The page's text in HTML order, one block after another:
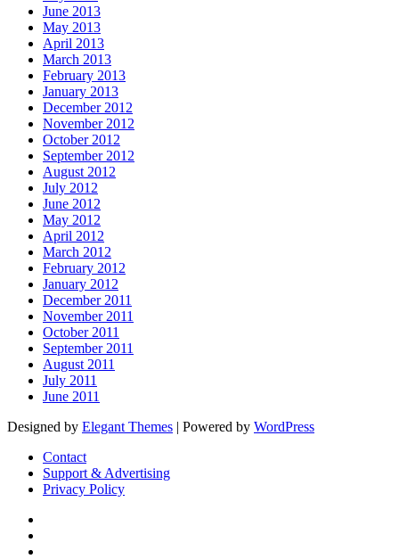
June 2013
May 2013
April 2013
March 2013
February 2013
January 2013
December 2012
November 2012
October 2012
September 2012
August 2012
July 2012
June 2012
May 2012
April 2012
March 2012
February 2012
January 2012
December 2011
November 2011
October 2011
September 2011
August 2011
July 2011
June 2011
Designed by Elegant Themes | Powered by WordPress
Contact
Support & Advertising
Privacy Policy